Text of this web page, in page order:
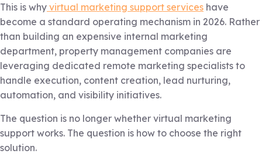
This is why virtual marketing support services have
become a standard operating mechanism in 2026. Rather
than building an expensive internal marketing
department, property management companies are
leveraging dedicated remote marketing specialists to
handle execution, content creation, lead nurturing,
automation, and visibility initiatives.
The question is no longer whether virtual marketing
support works. The question is how to choose the right
solution.